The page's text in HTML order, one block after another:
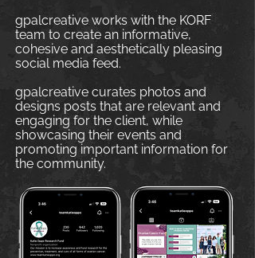
gpalcreative works with the KORF
team to create an informative,
cohesive and aesthetically pleasing
social media feed.
gpalcreative curates photos and
designs posts that are relevant and
engaging for the client, while
showcasing their events and
promoting important information for
the community.